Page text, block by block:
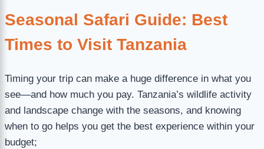
Seasonal Safari Guide: Best
Times to Visit Tanzania
Timing your trip can make a huge difference in what you
see—and how much you pay. Tanzania’s wildlife activity
and landscape change with the seasons, and knowing
when to go helps you get the best experience within your
budget;